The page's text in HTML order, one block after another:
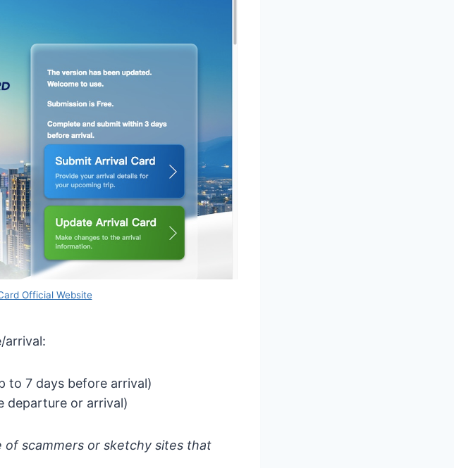
Official Website
arrival:
to 7 days before arrival)
departure or arrival)
of scammers or sketchy sites that